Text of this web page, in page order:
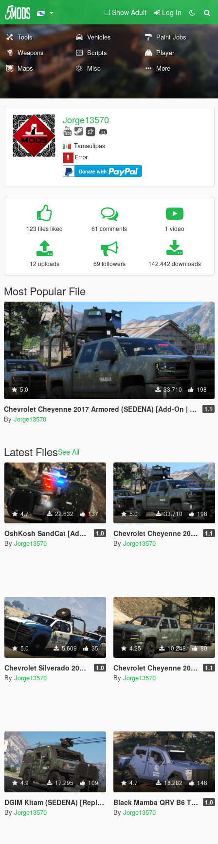
Show Adult Log In
Tools Vehicles
Paint Jobs
Weapons
Scripts
Player
Maps
Misc More
Jorge13570
Tamaulipas
Donate with
123 files liked 61 comments 1 video
12 uploads 69 followers 142.442 downloads
Most Popular File
5.0 33.710 198
Chevrolet Cheyenne 2017 Armored (SEDENA) [Add-On | FiveM] 1.1
By Jorge13570
Latest FilesSee All
4.7 22.632 137
OshKosh SandCat [Add-On | FiveM] 1.0
By Jorge13570
5.0 33.710 198
Chevrolet Cheyenne 2017 Armored (SEDENA) [Add-On | FiveM] 1.1
By Jorge13570
5.0 5.609 35
Chevrolet Silverado 2019 Policia Estatal Tamaulipas [Add-On / FiveM] 1.0
By Jorge13570
4.25 10.248 80
Chevrolet Cheyenne 2017 (SEDENA) [Add-On | Replace] 1.1
By Jorge13570
4.9 17.295 109
DGIM Kitam (SEDENA) [Replace l FiveM]
By Jorge13570
4.7 18.282 148
Black Mamba QRV B6 TPS Armoring [Replace l FiveM] 1.0
By Jorge13570